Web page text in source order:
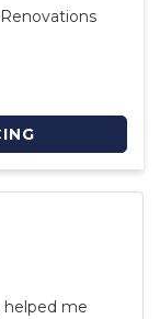
helped me